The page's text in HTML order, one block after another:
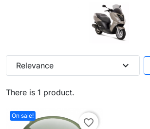
There is 1 product.
Relevance expand_more
On sale!
favorite_border